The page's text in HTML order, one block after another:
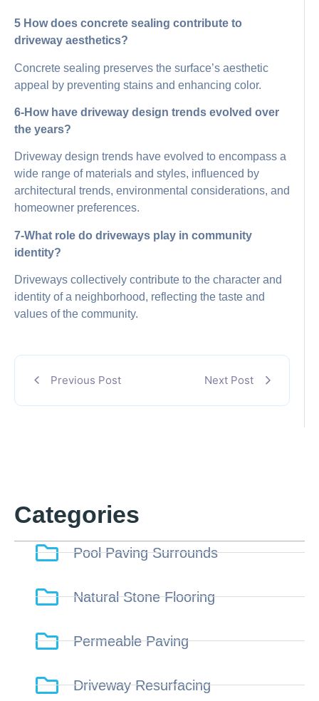
5 How does concrete sealing contribute to
driveway aesthetics?
Concrete sealing preserves the surface’s aesthetic
appeal by preventing stains and enhancing color.
6-How have driveway design trends evolved over
the years?
Driveway design trends have evolved to encompass a
wide range of materials and styles, influenced by
architectural trends, environmental considerations, and
homeowner preferences.
7-What role do driveways play in community
identity?
Driveways collectively contribute to the character and
identity of a neighborhood, reflecting the taste and
values of the community.
Previous Post Next Post
Categories
Pool Paving Surrounds
Natural Stone Flooring
Permeable Paving
Driveway Resurfacing